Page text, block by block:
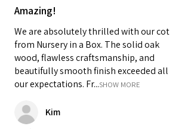
Amazing!
We are absolutely thrilled with our cot
from Nursery in a Box. The solid oak
wood, flawless craftsmanship, and
beautifully smooth finish exceeded all
our expectations. Fr...SHOW MORE
Kim